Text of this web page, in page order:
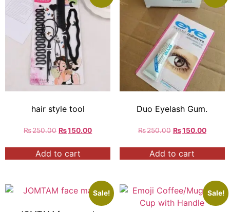
hair style tool
₨250.00 ₨150.00
Add to cart
Duo Eyelash Gum.
₨250.00 ₨150.00
Add to cart
Sale! Sale!